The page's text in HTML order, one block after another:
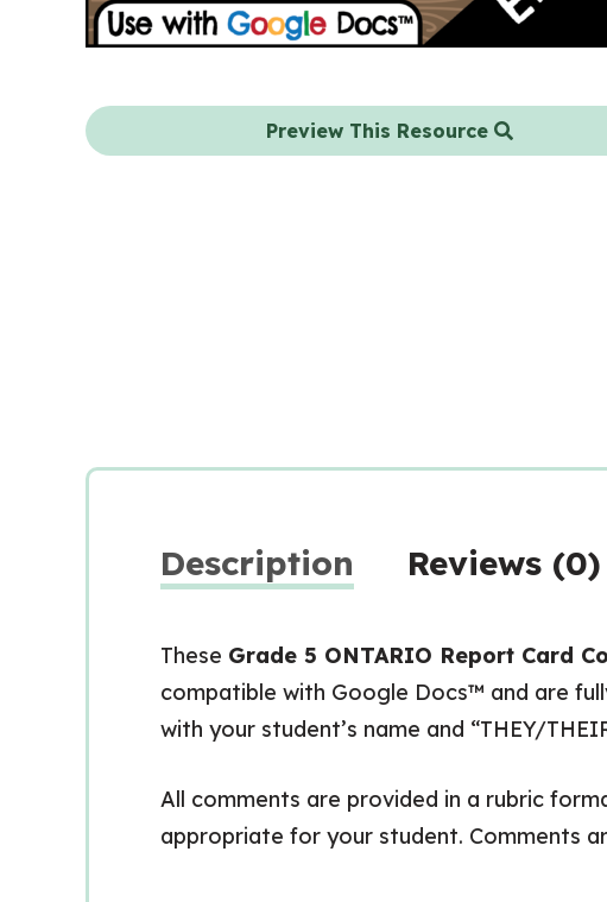
Preview This Resource
Description Reviews (0)
These Grade 5 ONTARIO Report Card
compatible with Google Docs™ and are
with your student’s name and “THEY/
All comments are provided in a rubric
appropriate for your student. Comments